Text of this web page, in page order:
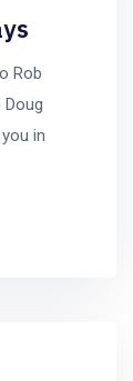
Rob
Doug
in